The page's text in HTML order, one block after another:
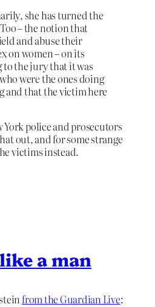
she has turned the
– the notion that
and abuse their
on women – on its
to the jury that it was
were the ones doing
and that the victim here
York police and prosecutors
out, and for some strange
victims instead.
a man
from the Guardian Live: